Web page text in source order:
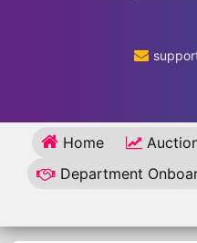
Home
Department